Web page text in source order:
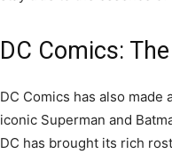
DC Comics:
DC Comics has also
iconic Superman and
DC has brought its rich